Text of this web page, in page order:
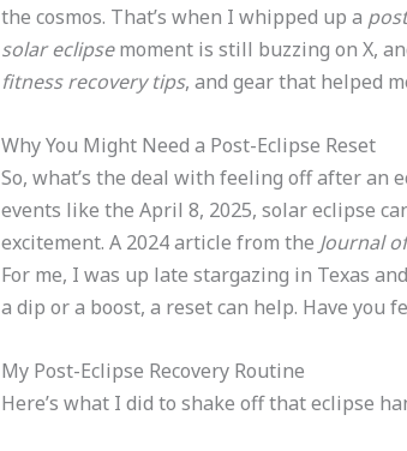
the cosmos. That’s when I whipped up a
solar eclipsemoment is still buzzing on X,
fitness recovery tips, and gear that helped
Why You Might Need a Post-Eclipse Reset
So, what’s the deal with feeling off after an
events like the April 8, 2025, solar eclipse
excitement. A 2024 article from the Journal
For me, I was up late stargazing in Texas
a dip or a boost, a reset can help. Have you
My Post-Eclipse Recovery Routine
Here’s what I did to shake off that eclipse